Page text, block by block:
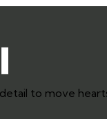
to move